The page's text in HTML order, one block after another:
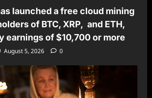
launched a free cloud mining
of BTC, XRP, and ETH,
earnings of $10,700 or more
August 5, 2026 0